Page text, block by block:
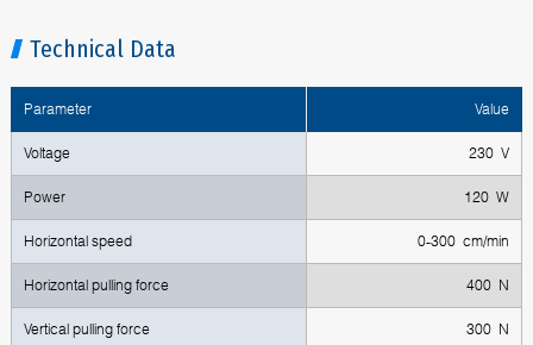
Technical Data
Parameter Value
Voltage 230 V
Power 120 W
Horizontal speed 0-300 cm/min
Horizontal pulling force 400 N
Vertical pulling force 300 N